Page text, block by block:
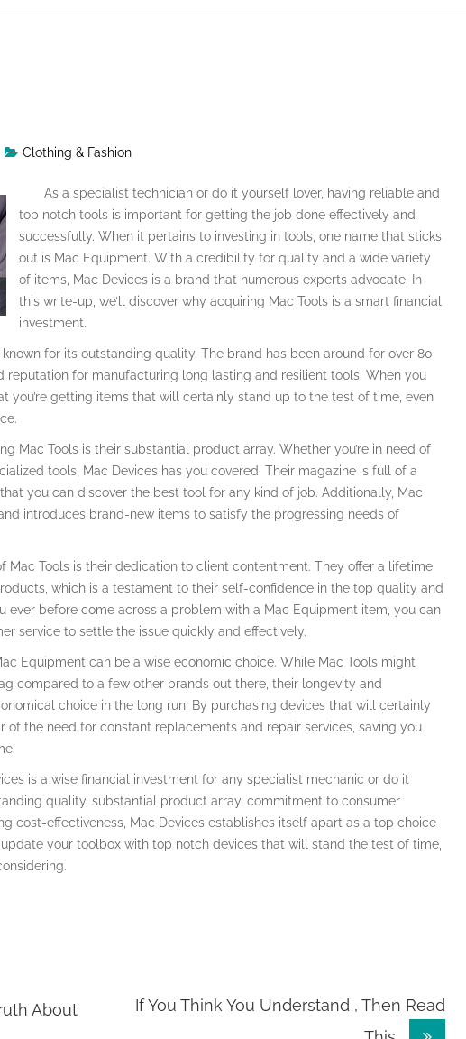
Clothing & Fashion
As a specialist technician or do it yourself lover, having reliable and
top notch tools is important for getting the job done effectively and
successfully. When it pertains to investing in tools, one name that sticks
out is Mac Equipment. With a credibility for quality and a wide variety
of items, Mac Devices is a brand that numerous experts advocate. In
this write-up, we’ll discover why acquiring Mac Tools is a smart financial
investment.
for its outstanding quality. The brand has been around for over 80
reputation for manufacturing long lasting and resilient tools. When you
you’re getting items that will certainly stand up to the test of time, even
Mac Tools is their substantial product array. Whether you’re in need of
tools, Mac Devices has you covered. Their magazine is full of a
you can discover the best tool for any kind of job. Additionally, Mac
introduces brand-new items to satisfy the progressing needs of
Mac Tools is their dedication to client contentment. They offer a lifetime
which is a testament to their self-confidence in the top quality and
ever before come across a problem with a Mac Equipment item, you can
service to settle the issue quickly and effectively.
Equipment can be a wise economic choice. While Mac Tools might
compared to a few other brands out there, their longevity and
choice in the long run. By purchasing devices that will certainly
of the need for constant replacements and repair services, saving you
is a wise financial investment for any specialist mechanic or do it
quality, substantial product array, commitment to consumer
cost-effectiveness, Mac Devices establishes itself apart as a top choice
update your toolbox with top notch devices that will stand the test of time,
About
If You Think You Understand , Then Read